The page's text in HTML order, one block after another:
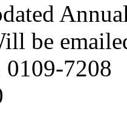
be
0109-7208